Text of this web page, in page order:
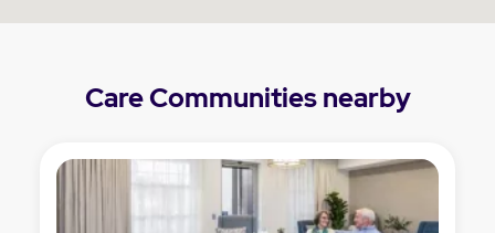
Care Communities nearby